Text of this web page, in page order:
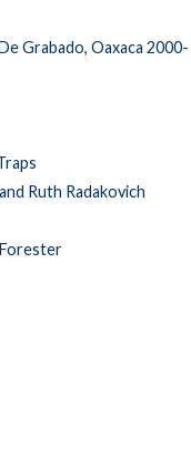
Grabado, Oaxaca 2000-
Ruth Radakovich